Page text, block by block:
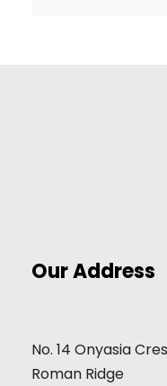
Our Address
No. 14 Onyasia
Roman Ridge